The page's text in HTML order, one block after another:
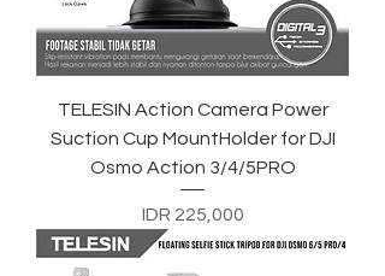
TELESIN Action Camera Power
Suction Cup MountHolder for DJI
Osmo Action 3/4/5PRO
Price
IDR 225,000